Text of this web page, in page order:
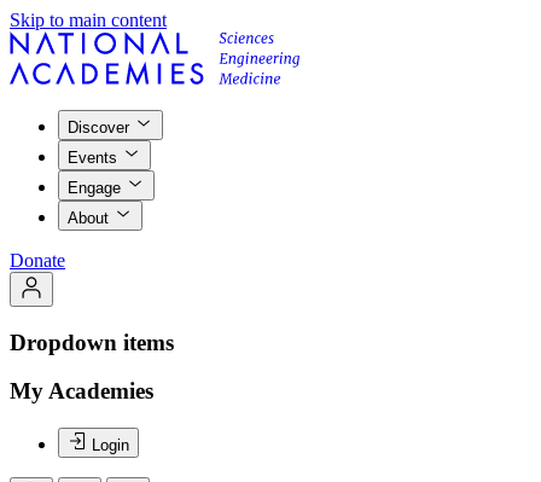
Skip to main content
Discover
Events
Engage
About
Donate
Dropdown items
My Academies
Login